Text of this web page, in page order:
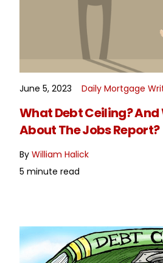
READ MORE
June 5, 2023 Daily Mortgage
What Debt Ceiling? And
About The Jobs Report?
ByWilliam Halick
5 minute read